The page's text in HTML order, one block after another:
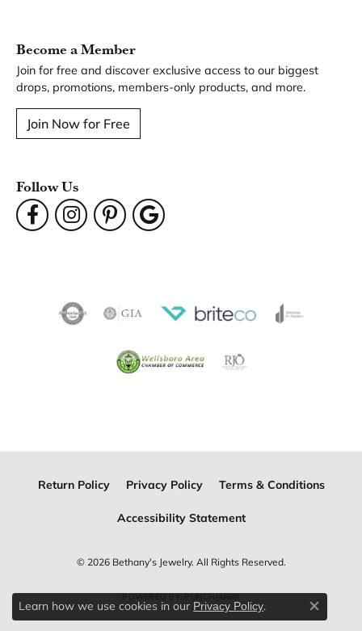
Become a Member
Join for free and discover exclusive access to our biggest
drops, promotions, members-only products, and more.
Join Now for Free
Follow Us
Return Policy Privacy Policy Terms & Conditions
Accessibility Statement
© 2026 Bethany's Jewelry. All Rights Reserved.
POWERED BY:PUNCHMARK
Learn how we use cookies in our Privacy Policy.
Close